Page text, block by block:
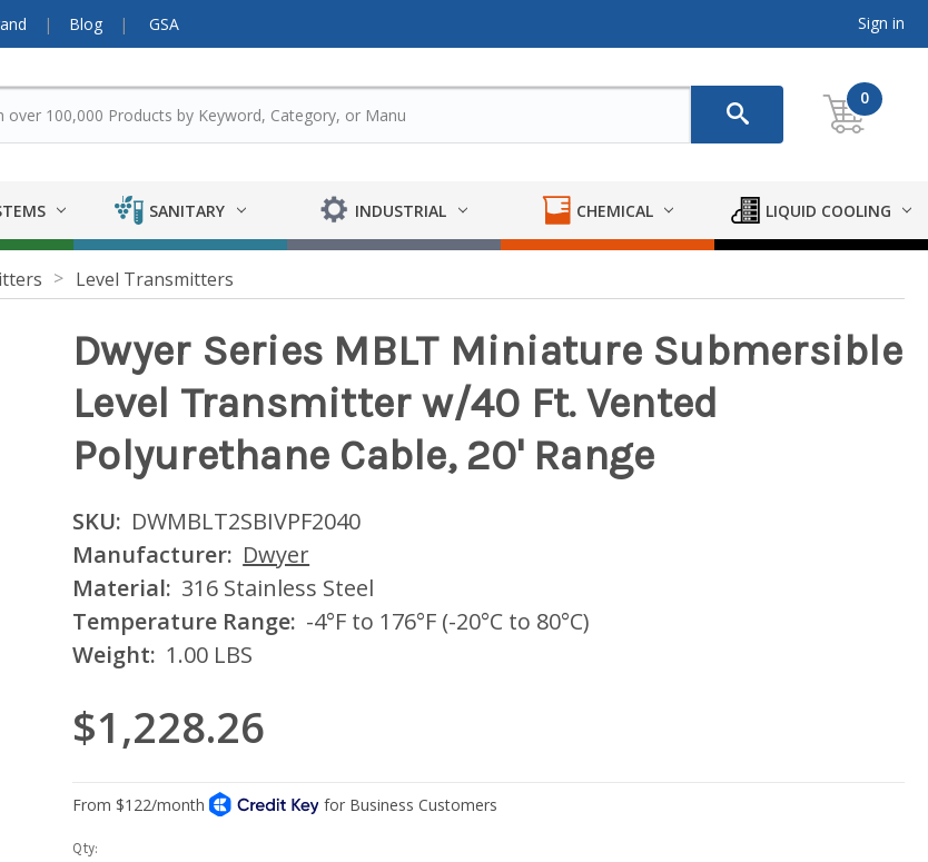
Blog GSA Sign in
0
SANITARY INDUSTRIAL CHEMICAL LIQUID COOLING
Level Transmitters
Dwyer Series MBLT Miniature Submersible
Level Transmitter w/40 Ft. Vented
Polyurethane Cable, 20' Range
SKU: DWMBLT2SBIVPF2040
Manufacturer: Dwyer
Material: 316 Stainless Steel
Temperature Range: -4°F to 176°F (-20°C to 80°C)
Weight: 1.00 LBS
$1,228.26
Current
Qty: